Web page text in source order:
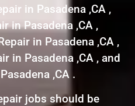
in Pasadena ,CA ,
in Pasadena ,CA ,
in Pasadena ,CA ,
in Pasadena ,CA , and
,CA .
jobs should be